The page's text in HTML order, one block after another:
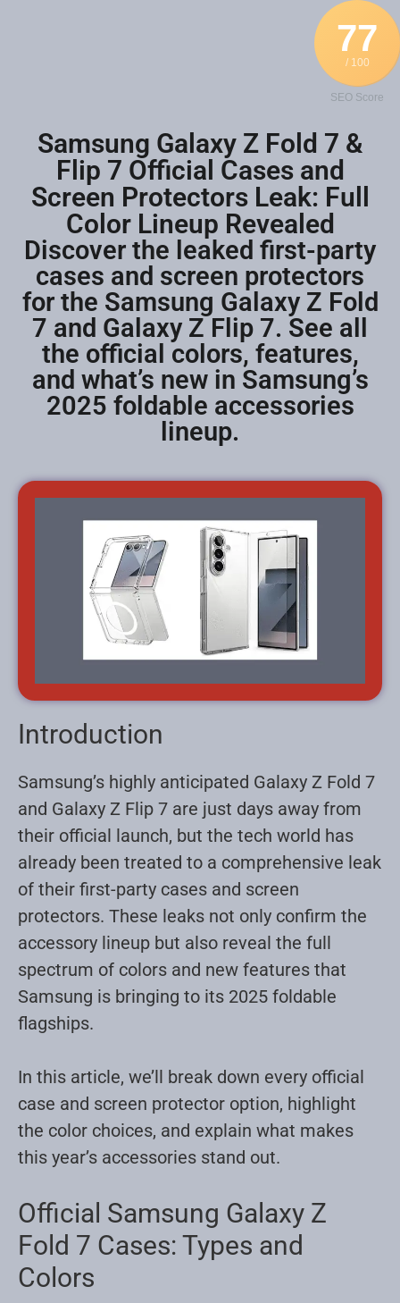
77
/ 100
SEO Score
Samsung Galaxy Z Fold 7 &
Flip 7 Official Cases and
Screen Protectors Leak: Full
Color Lineup Revealed
Discover the leaked first-party
cases and screen protectors
for the Samsung Galaxy Z Fold
7 and Galaxy Z Flip 7. See all
the official colors, features,
and what’s new in Samsung’s
2025 foldable accessories
lineup.
Introduction
Samsung’s highly anticipated Galaxy Z Fold 7
and Galaxy Z Flip 7 are just days away from
their official launch, but the tech world has
already been treated to a comprehensive leak
of their first-party cases and screen
protectors. These leaks not only confirm the
accessory lineup but also reveal the full
spectrum of colors and new features that
Samsung is bringing to its 2025 foldable
flagships.
In this article, we’ll break down every official
case and screen protector option, highlight
the color choices, and explain what makes
this year’s accessories stand out.
Official Samsung Galaxy Z
Fold 7 Cases: Types and
Colors